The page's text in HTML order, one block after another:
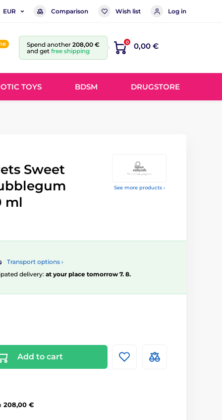
EUR Comparison Wish list Log in
Spend another 208,00 €
and get free shipping
0 0,00 €
TOYS BDSM DRUGSTORE
See more products ›
Sweet
ml
Transport options ›
delivery: at your place tomorrow 7. 8.
Add to cart
208,00 €